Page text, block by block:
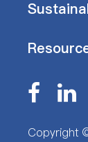
Copyright